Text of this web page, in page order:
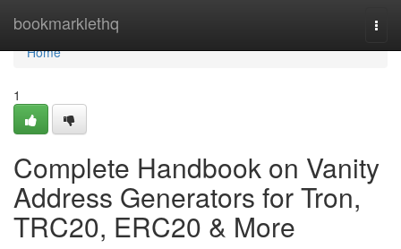
bookmarklethq
Home
Home
1
Complete Handbook on Vanity
Address Generators for Tron,
TRC20, ERC20 & More